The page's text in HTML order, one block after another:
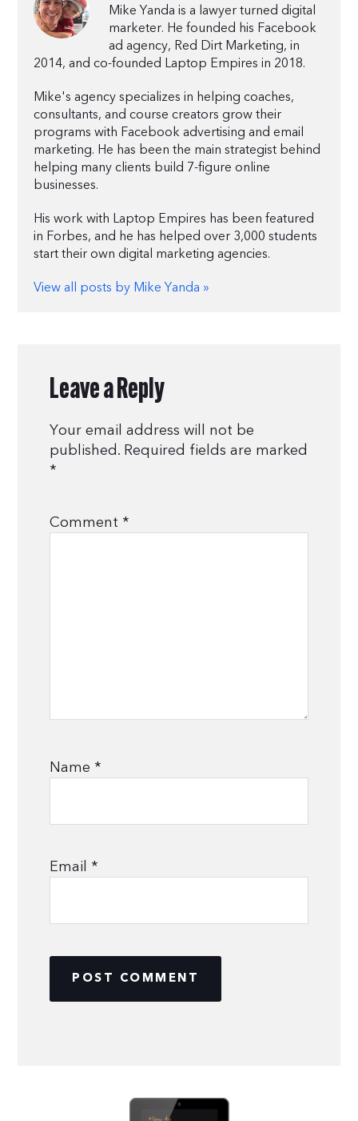
Mike Yanda is a lawyer turned digital
marketer. He founded his Facebook
ad agency, Red Dirt Marketing, in
2014, and co-founded Laptop Empires in 2018.
Mike's agency specializes in helping coaches,
consultants, and course creators grow their
programs with Facebook advertising and email
marketing. He has been the main strategist behind
helping many clients build 7-figure online
businesses.
His work with Laptop Empires has been featured
in Forbes, and he has helped over 3,000 students
start their own digital marketing agencies.
View all posts by Mike Yanda »
Leave a Reply
Your email address will not be
published. Required fields are marked
*
Comment *
Name *
Email *